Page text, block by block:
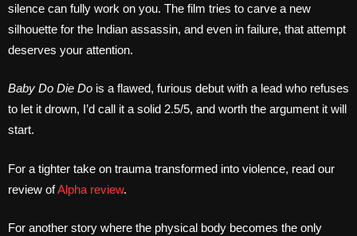
silence can fully work on you. The film tries to carve a new
silhouette for the Indian assassin, and even in failure, that attempt
deserves your attention.
Baby Do Die Do is a flawed, furious debut with a lead who refuses
to let it drown, I’d call it a solid 2.5/5, and worth the argument it will
start.
For a tighter take on trauma transformed into violence, read our
review ofAlpha review.
For another story where the physical body becomes the only